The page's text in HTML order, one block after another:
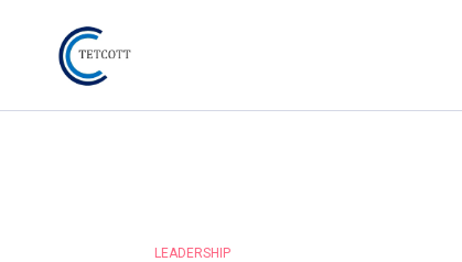
LEADERSHIP